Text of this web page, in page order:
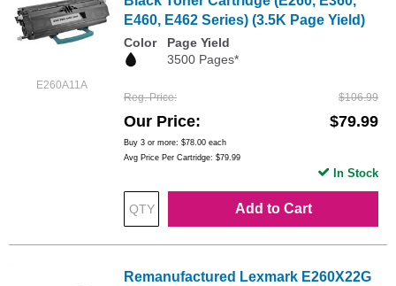
E260A11A
E460, E462 Series) (3.5K Page Yield)
Color
Page Yield
3500 Pages*
Reg. Price $106.99
Our Price $79.99
Buy 3 or more: $78.00 each
Avg Price Per Cartridge: $79.99
Add to Cart
In Stock
Remanufactured Lexmark E260X22G